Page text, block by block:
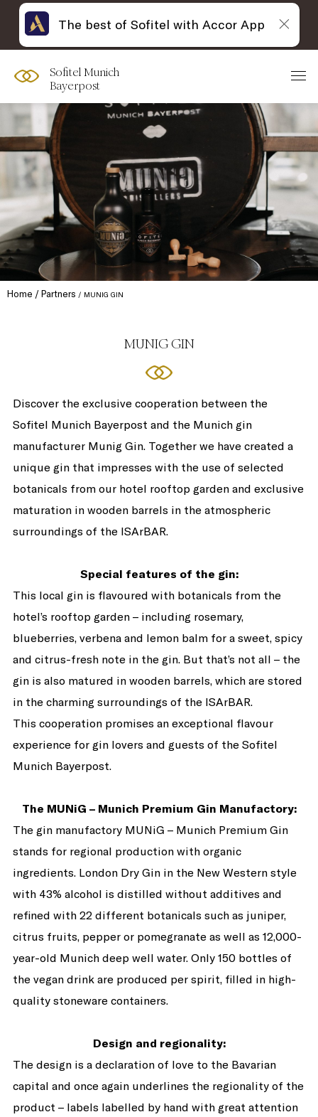
Sofitel Munich
Bayerpost
Home Partners MUNIG GIN
MUNIG GIN
Discover the exclusive cooperation between the
Sofitel Munich Bayerpost and the Munich gin
manufacturer Munig Gin. Together we have created a
unique gin that impresses with the use of selected
botanicals from our hotel rooftop garden and exclusive
maturation in wooden barrels in the atmospheric
surroundings of the ISArBAR.
Special features of the gin:
This local gin is flavoured with botanicals from the
hotel’s rooftop garden – including rosemary,
blueberries, verbena and lemon balm for a sweet, spicy
and citrus-fresh note in the gin. But that’s not all – the
gin is also matured in wooden barrels, which are stored
in the charming surroundings of the ISArBAR.
This cooperation promises an exceptional flavour
experience for gin lovers and guests of the Sofitel
Munich Bayerpost.
The MUNiG – Munich Premium Gin Manufactory:
The gin manufactory MUNiG – Munich Premium Gin
stands for regional production with organic
ingredients. London Dry Gin in the New Western style
with 43% alcohol is distilled without additives and
refined with 22 different botanicals such as juniper,
citrus fruits, pepper or pomegranate as well as 12,000-
year-old Munich deep well water. Only 150 bottles of
the vegan drink are produced per spirit, filled in high-
quality stoneware containers.
Design and regionality:
The design is a declaration of love to the Bavarian
capital and once again underlines the regionality of the
product – labels labelled by hand with great attention
The best of Sofitel with Accor App